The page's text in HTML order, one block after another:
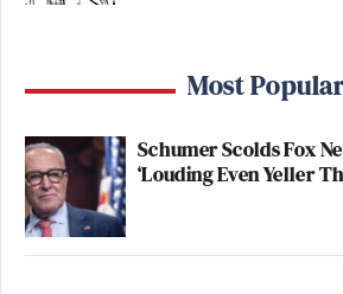
Most
Schumer Scolds Fox
‘Louding Even Yeller